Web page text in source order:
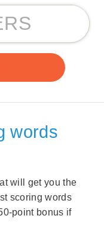
words
will get you the
scoring words
point bonus if